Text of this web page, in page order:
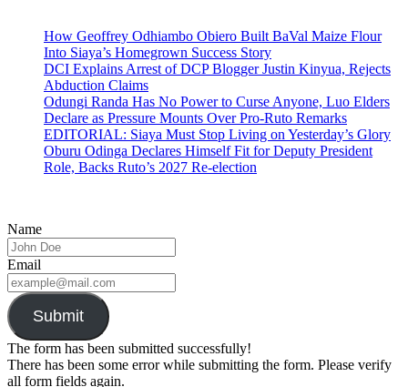
How Geoffrey Odhiambo Obiero Built BaVal Maize Flour
Into Siaya’s Homegrown Success Story
DCI Explains Arrest of DCP Blogger Justin Kinyua, Rejects
Abduction Claims
Odungi Randa Has No Power to Curse Anyone, Luo Elders
Declare as Pressure Mounts Over Pro-Ruto Remarks
EDITORIAL: Siaya Must Stop Living on Yesterday’s Glory
Oburu Odinga Declares Himself Fit for Deputy President
Role, Backs Ruto’s 2027 Re-election
Name
Email
Submit
The form has been submitted successfully!
There has been some error while submitting the form. Please verify
all form fields again.